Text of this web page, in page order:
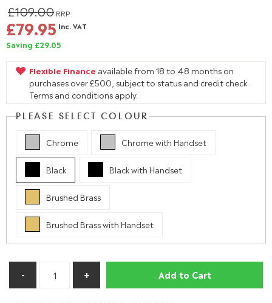
£109.00 RRP
£79.95 Inc. VAT
Saving £29.05
Flexible Finance available from 18 to 48 months on
purchases over £500, subject to status and credit check.
Terms and conditions apply.
PLEASE SELECT COLOUR
Chrome Chrome with Handset
Black Black with Handset
Brushed Brass
Brushed Brass with Handset
Add to Cart